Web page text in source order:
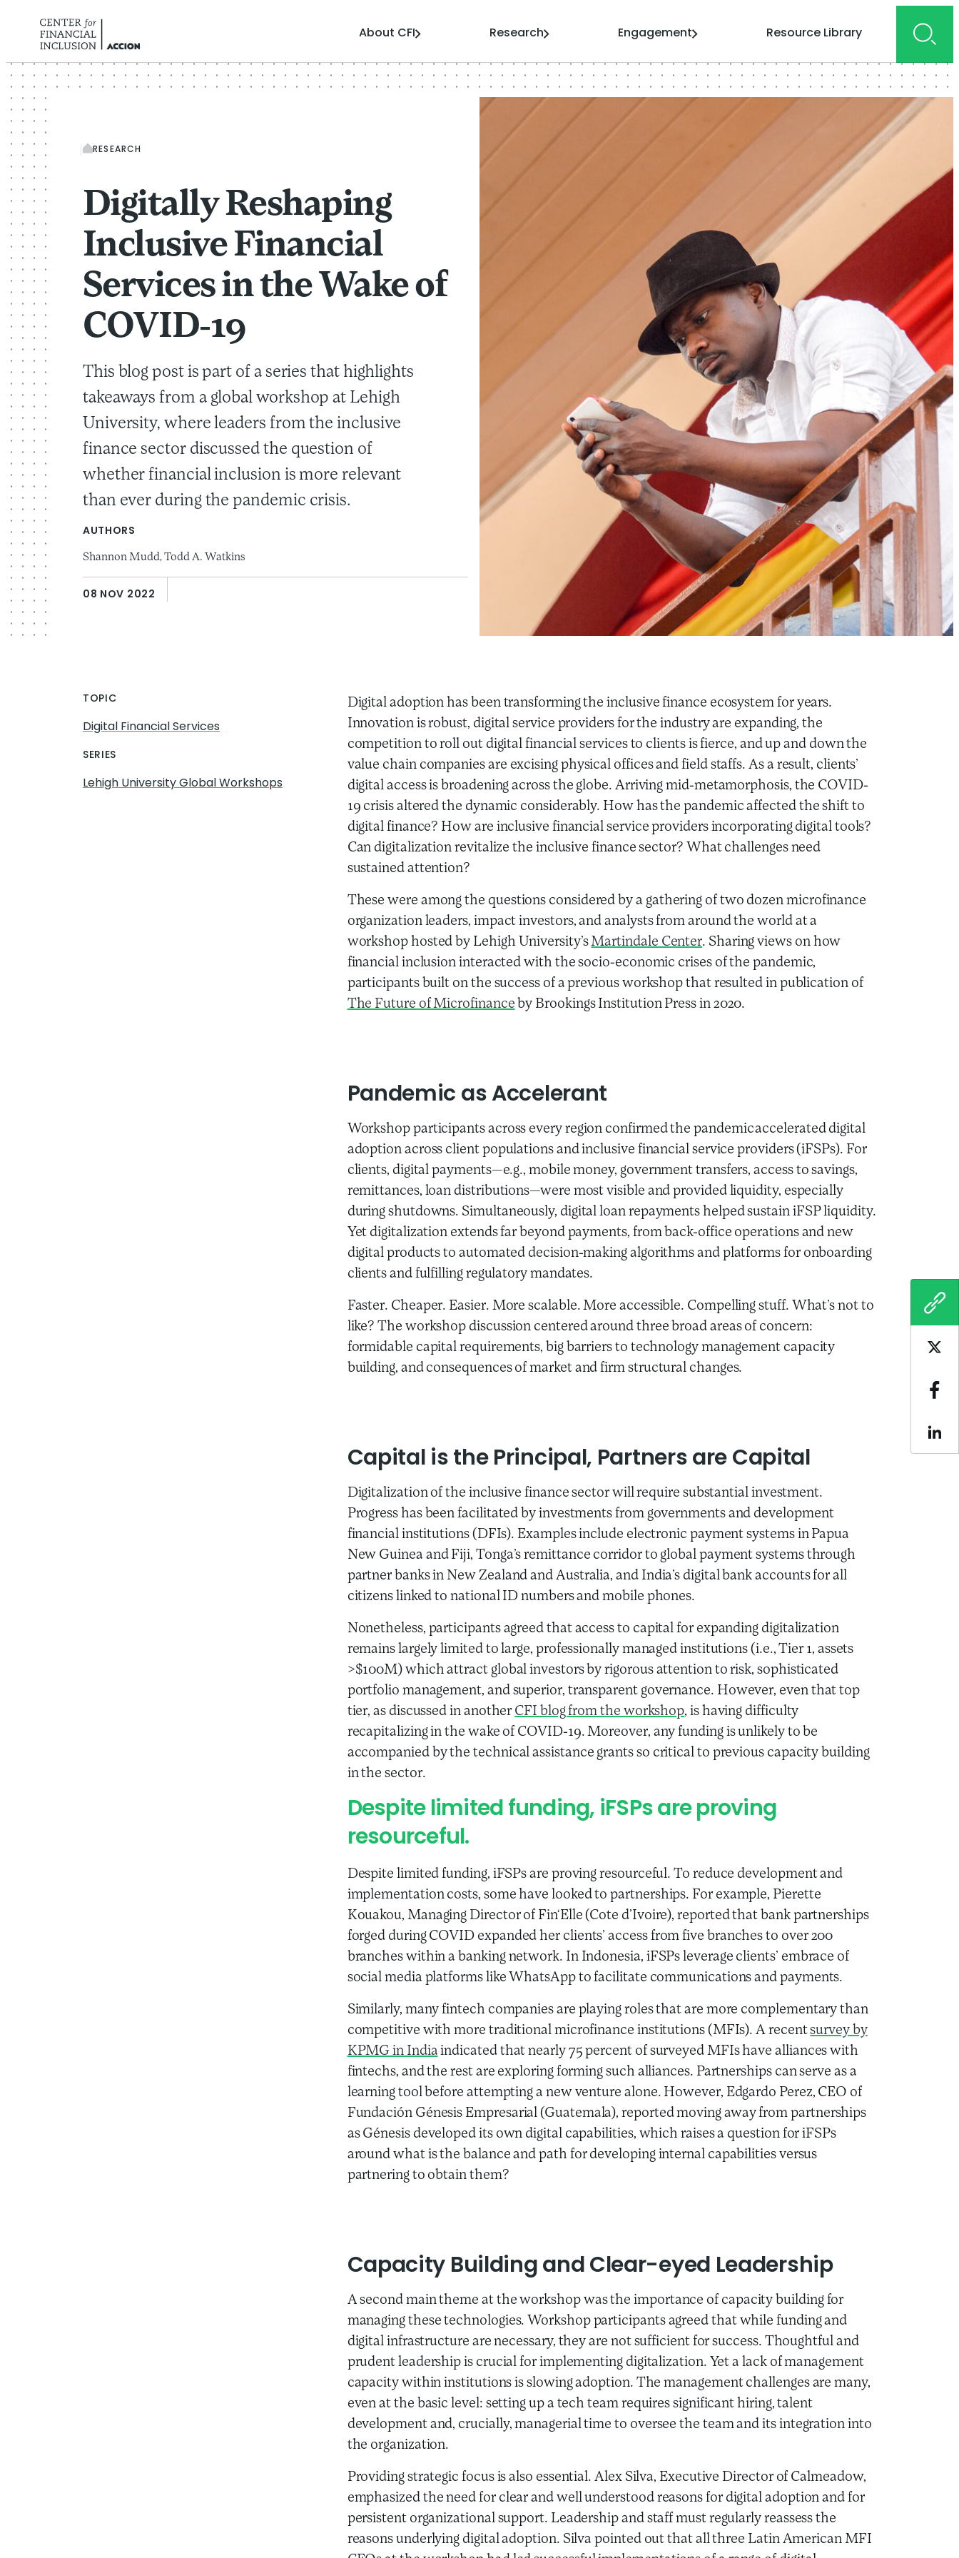
About CFI
Research Engagement Resource Library
RESEARCH
Digitally Reshaping
Inclusive Financial
Services in the Wake of
COVID-19
This blog post is part of a series that highlights
takeaways from a global workshop at Lehigh
University, where leaders from the inclusive
finance sector discussed the question of
whether financial inclusion is more relevant
than ever during the pandemic crisis.
AUTHORS
Shannon Mudd,Todd A. Watkins
08 NOV 2022
TOPIC
Digital Financial Services
SERIES
Lehigh University Global Workshops
Digital adoption has been transforming the inclusive finance ecosystem for years.
Innovation is robust, digital service providers for the industry are expanding, the
competition to roll out digital financial services to clients is fierce, and up and down the
value chain companies are excising physical offices and field staffs. As a result, clients’
digital access is broadening across the globe. Arriving mid-metamorphosis, the COVID-
19 crisis altered the dynamic considerably. How has the pandemic affected the shift to
digital finance? How are inclusive financial service providers incorporating digital tools?
Can digitalization revitalize the inclusive finance sector? What challenges need
sustained attention?
These were among the questions considered by a gathering of two dozen microfinance
organization leaders, impact investors, and analysts from around the world at a
workshop hosted by Lehigh University’sMartindale Center. Sharing views on how
financial inclusion interacted with the socio-economic crises of the pandemic,
participants built on the success of a previous workshop that resulted inpublication of
The Future of Microfinance by Brookings Institution Press in 2020.
Pandemic as Accelerant
Workshop participants across every region confirmed the pandemic accelerated digital
adoption across client populations and inclusive financial service providers (iFSPs). For
clients, digital payments—e.g., mobile money, government transfers, access to savings,
remittances, loan distributions—were most visible and provided liquidity, especially
during shutdowns. Simultaneously, digital loan repayments helped sustain iFSP liquidity.
Yet digitalization extends far beyond payments, from back-office operations and new
digital products to automated decision-making algorithms and platforms for onboarding
clients and fulfilling regulatory mandates.
Faster. Cheaper. Easier. More scalable. More accessible. Compelling stuff. What’s not to
like? The workshop discussion centered around three broad areas of concern:
formidable capital requirements, big barriers to technology management capacity
building, and consequences of market and firm structural changes.
Capital is the Principal, Partners are Capital
Digitalization of the inclusive finance sector will require substantial investment.
Progress has been facilitated by investments from governments and development
financial institutions (DFIs). Examples include electronic payment systems in Papua
New Guinea and Fiji, Tonga’s remittance corridor to global payment systems through
partner banks in New Zealand and Australia, and India’s digital bank accounts for all
citizens linked to national ID numbers and mobile phones.
Nonetheless, participants agreed that access to capital for expanding digitalization
remains largely limited to large, professionally managed institutions (i.e., Tier 1, assets
>$100M) which attract global investors by rigorous attention to risk, sophisticated
portfolio management, and superior, transparent governance. However, even that top
tier, as discussed in another CFI blog from the workshop, is having difficulty
recapitalizing in the wake of COVID-19. Moreover, any funding is unlikely to be
accompanied by the technical assistance grants so critical to previous capacity building
in the sector.
Despite limited funding, iFSPs are proving
resourceful.
Despite limited funding, iFSPs are proving resourceful. To reduce development and
implementation costs, some have looked to partnerships. For example, Pierette
Kouakou, Managing Director of Fin‘Elle (Cote d’Ivoire), reported that bank partnerships
forged during COVID expanded her clients’ access from five branches to over 200
branches within a banking network. In Indonesia, iFSPs leverage clients’ embrace of
social media platforms like WhatsApp to facilitate communications and payments.
Similarly, many fintech companies are playing roles that are more complementary than
competitive with more traditional microfinance institutions (MFIs). A recentsurvey by
KPMG in India indicated that nearly 75 percent of surveyed MFIs have alliances with
fintechs, and the rest are exploring forming such alliances. Partnerships can serve as a
learning tool before attempting a new venture alone. However, Edgardo Perez, CEO of
Fundación Génesis Empresarial (Guatemala), reported moving away from partnerships
as Génesis developed its own digital capabilities, which raises a question for iFSPs
around what is the balance and path for developing internal capabilities versus
partnering to obtain them?
Capacity Building and Clear-eyed Leadership
A second main theme at the workshop was the importance of capacity building for
managing these technologies. Workshop participants agreed that while funding and
digital infrastructure are necessary, they are not sufficient for success. Thoughtful and
prudent leadership is crucial for implementing digitalization. Yet a lack of management
capacity within institutions is slowing adoption. The management challenges are many,
even at the basic level: setting up a tech team requires significant hiring, talent
development and, crucially, managerial time to oversee the team and its integration into
the organization.
Providing strategic focus is also essential. Alex Silva, Executive Director of Calmeadow,
emphasized the need for clear and well understood reasons for digital adoption and for
persistent organizational support. Leadership and staff must regularly reassess the
reasons underlying digital adoption. Silva pointed out that all three Latin American MFI